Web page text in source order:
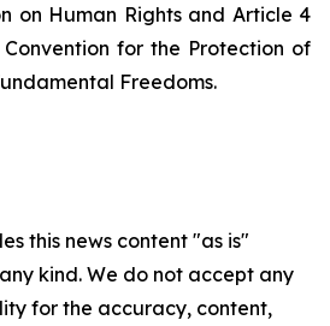
on Human Rights and Article 4
for the Protection of
Freedoms.
this news content "as is"
kind. We do not accept any
for the accuracy, content,